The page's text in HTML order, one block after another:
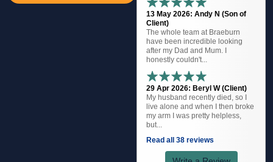
13 May 2026: Andy N (Son of
Client)
The whole team at Braeburn
have been incredible looking
after my Dad and Mum. I
honestly couldn't...
29 Apr 2026: Beryl W (Client)
My husband recently died, so I
live alone and when I then broke
my arm I was pretty helpless,
but...
Read all 38 reviews